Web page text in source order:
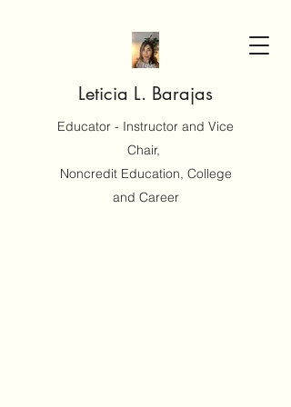
Leticia L. Barajas
Educator - Instructor and Vice
Chair,
Noncredit Education, College
and Career